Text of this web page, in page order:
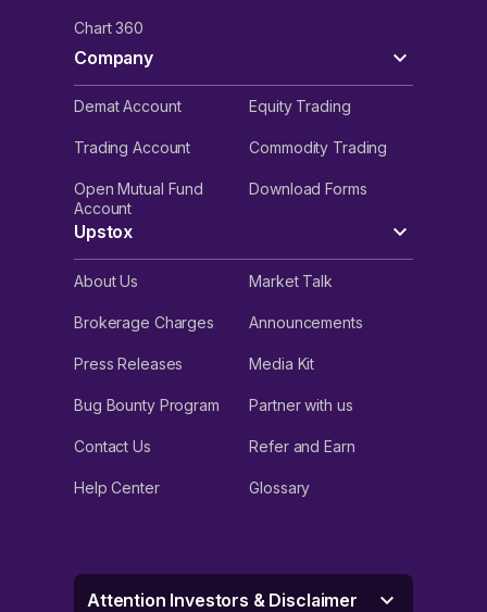
Chart 360
Company
Demat Account Equity Trading
Trading Account Commodity Trading
Open Mutual Fund
Account
Download Forms
Upstox
About Us Market Talk
Brokerage Charges Announcements
Press Releases Media Kit
Bug Bounty Program Partner with us
Contact Us Refer and Earn
Help Center Glossary
Attention Investors & Disclaimer